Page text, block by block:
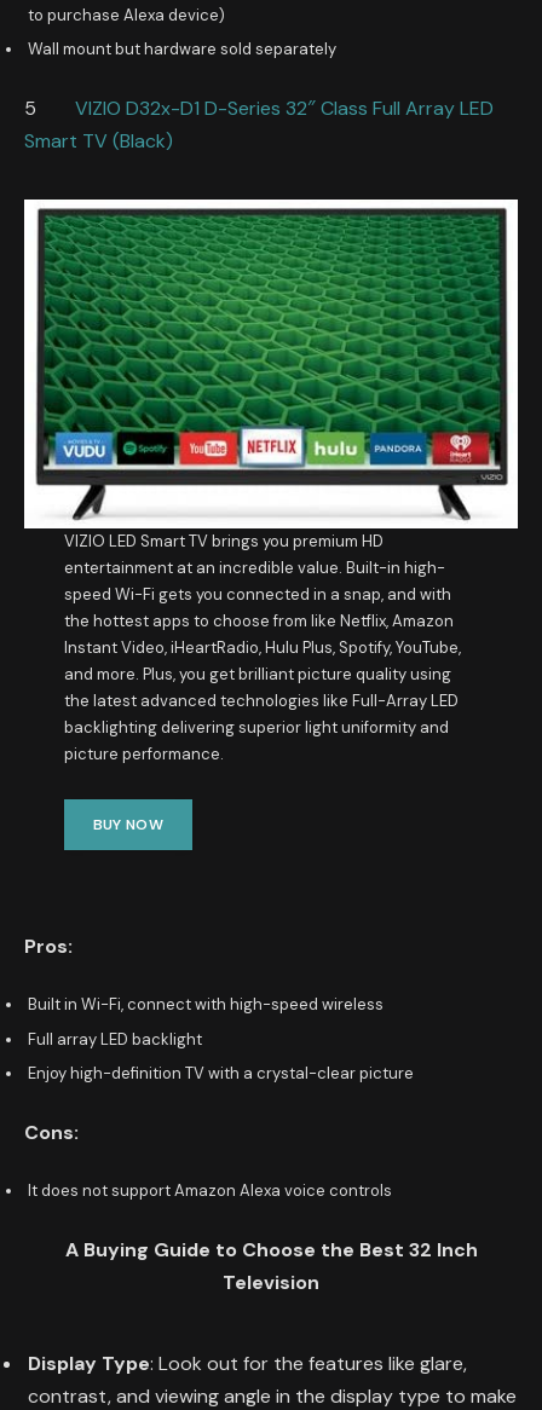
to purchase Alexa device)
Wall mount but hardware sold separately
5 VIZIO D32x-D1 D-Series 32″ Class Full Array LED
Smart TV (Black)
VIZIO LED Smart TV brings you premium HD
entertainment at an incredible value. Built-in high-
speed Wi-Fi gets you connected in a snap, and with
the hottest apps to choose from like Netflix, Amazon
Instant Video, iHeartRadio, Hulu Plus, Spotify, YouTube,
and more. Plus, you get brilliant picture quality using
the latest advanced technologies like Full-Array LED
backlighting delivering superior light uniformity and
picture performance.
BUY NOW
Pros:
Built in Wi-Fi, connect with high-speed wireless
Full array LED backlight
Enjoy high-definition TV with a crystal-clear picture
Cons:
It does not support Amazon Alexa voice controls
A Buying Guide to Choose the Best 32 Inch
Television
Display Type: Look out for the features like glare,
contrast, and viewing angle in the display type to make